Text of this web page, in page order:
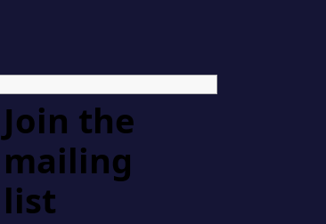
Join the
mailing
list